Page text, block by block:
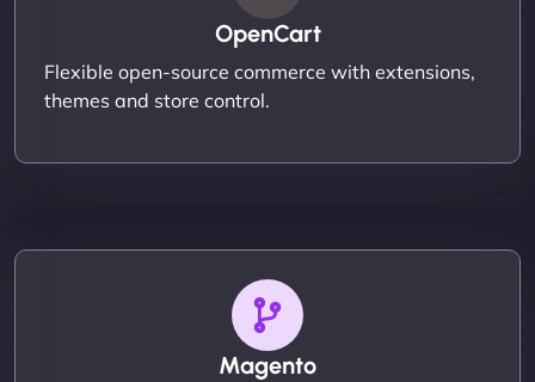
OpenCart
Flexible open-source commerce with extensions,
themes and store control.
Magento